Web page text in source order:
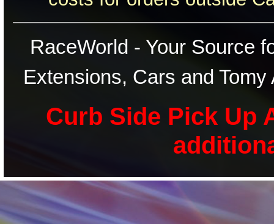
RaceWorld - Your Source
Extensions, Cars and
Curb Side Pick Up